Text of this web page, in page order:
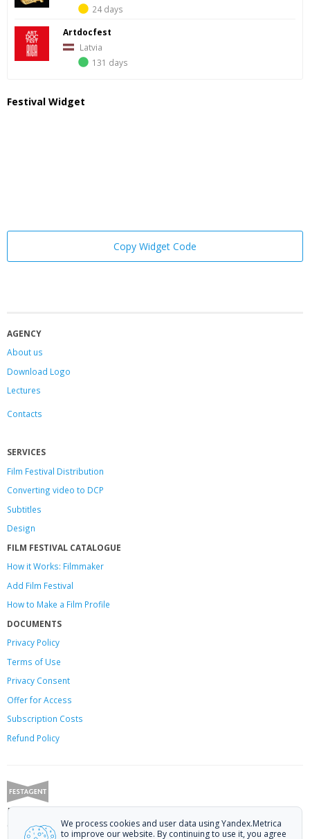
24 days
Artdocfest
Latvia
131 days
Festival Widget
Copy Widget Code
AGENCY
About us
Download Logo
Lectures
Contacts
SERVICES
Film Festival Distribution
Converting video to DCP
Subtitles
Design
FILM FESTIVAL CATALOGUE
How it Works: Filmmaker
Add Film Festival
How to Make a Film Profile
DOCUMENTS
Privacy Policy
Terms of Use
Privacy Consent
Offerfor Access
Subscription Costs
Refund Policy
Festagent: promoting films to festivals.
Call us at +7 (499) 113-78-80 or email athello@festagent.com
We process cookies and user data using Yandex.Metrica
to improve our website. By continuing to use it, you agree